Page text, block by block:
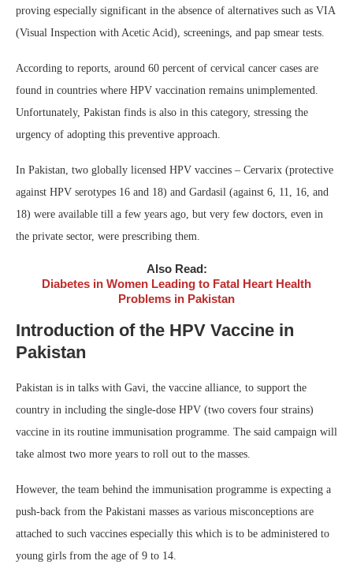
proving especially significant in the absence of alternatives such as VIA
(Visual Inspection with Acetic Acid), screenings, and pap smear tests.
According to reports, around 60 percent of cervical cancer cases are
found in countries where HPV vaccination remains unimplemented.
Unfortunately, Pakistan finds is also in this category, stressing the
urgency of adopting this preventive approach.
In Pakistan, two globally licensed HPV vaccines – Cervarix (protective
against HPV serotypes 16 and 18) and Gardasil (against 6, 11, 16, and
18) were available till a few years ago, but very few doctors, even in
the private sector, were prescribing them.
Also Read:
Diabetes in Women Leading to Fatal Heart Health
Problems in Pakistan
Introduction of the HPV Vaccine in
Pakistan
Pakistan is in talks with Gavi, the vaccine alliance, to support the
country in including the single-dose HPV (two covers four strains)
vaccine in its routine immunisation programme. The said campaign will
take almost two more years to roll out to the masses.
However, the team behind the immunisation programme is expecting a
push-back from the Pakistani masses as various misconceptions are
attached to such vaccines especially this which is to be administered to
young girls from the age of 9 to 14.